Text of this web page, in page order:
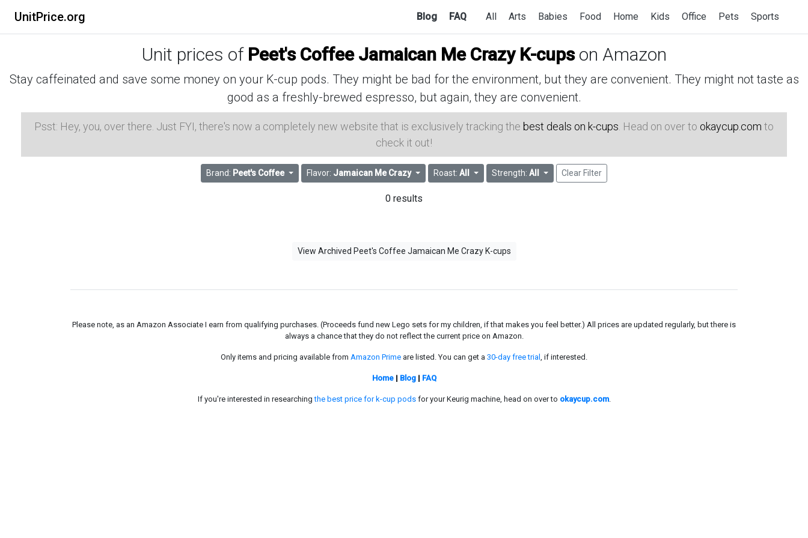
UnitPrice.org Blog FAQ All Arts Babies Food Home Kids Office Pets Sports
Unit prices of Peet's Coffee Jamaican Me Crazy K-cupson Amazon
Stay caffeinated and save some money on your K-cup pods. They might be bad for the environment, but they are convenient. They might not taste as
good as a freshly-brewed espresso, but again, they are convenient.
Psst: Hey, you, over there. Just FYI, there's now a completely new website that is exclusively tracking the best deals on k-cups . Head on over to okaycup.com to
check it out!
Brand: Peet's Coffee Flavor: Jamaican Me Crazy Roast: All Strength: All Clear Filter
0 results
View Archived Peet's Coffee Jamaican Me Crazy K-cups
Please note, as an Amazon Associate I earn from qualifying purchases. (Proceeds fund new Lego sets for my children, if that makes you feel better.) All prices are updated regularly, but there is
always a chance that they do not reflect the current price on Amazon.
Only items and pricing available from Amazon Prime are listed. You can get a 30-day free trial , if interested.
Home| Blog| FAQ
If you're interested in researchingthe best price for k-cup podsfor your Keurig machine, head on over to okaycup.com.